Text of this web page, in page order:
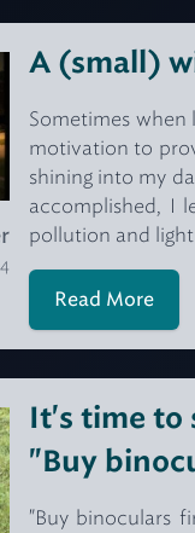
A (small)
Sometimes when
motivation to
shining into my
accomplished, I
pollution and light
Read More
It's time
"Buy
"Buy binoculars